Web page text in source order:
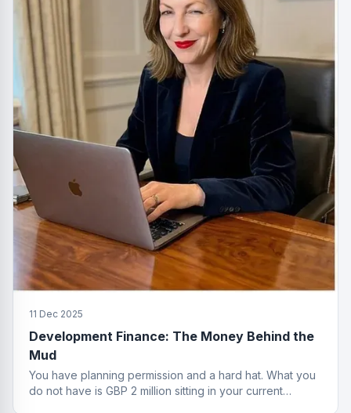
11 Dec 2025
Development Finance: The Money Behind the
Mud
You have planning permission and a hard hat. What you
do not have is GBP 2 million sitting in your current